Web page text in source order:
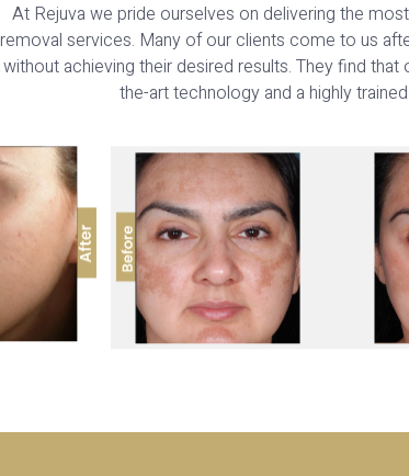
At Rejuva we pride ourselves on delivering the
removal services. Many of our clients come to us
without achieving their desired results. They find
the-art technology and a highly